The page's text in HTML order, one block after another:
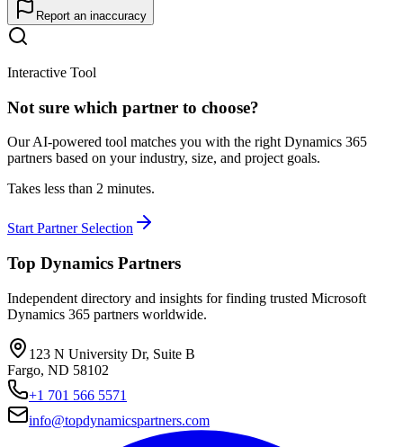
Report an inaccuracy
Interactive Tool
Not sure which partner to choose?
Our AI-powered tool matches you with the right Dynamics 365
partners based on your industry, size, and project goals.
Takes less than 2 minutes.
Start Partner Selection
Top Dynamics Partners
Independent directory and insights for finding trusted Microsoft
Dynamics 365 partners worldwide.
123 N University Dr, Suite B
Fargo, ND 58102
+1 701 566 5571
info@topdynamicspartners.com